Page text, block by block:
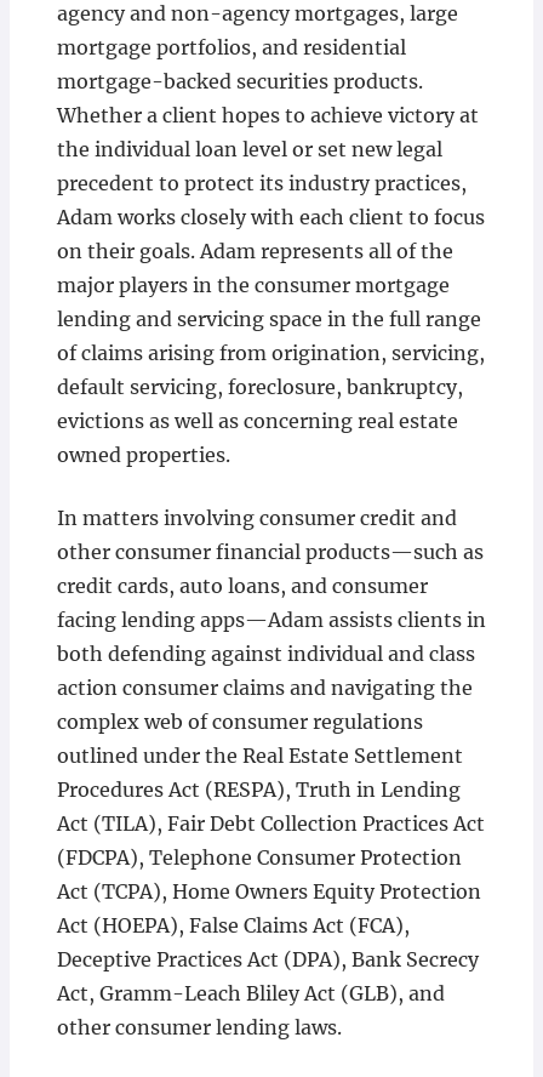
agency and non-agency mortgages, large
mortgage portfolios, and residential
mortgage-backed securities products.
Whether a client hopes to achieve victory at
the individual loan level or set new legal
precedent to protect its industry practices,
Adam works closely with each client to focus
on their goals. Adam represents all of the
major players in the consumer mortgage
lending and servicing space in the full range
of claims arising from origination, servicing,
default servicing, foreclosure, bankruptcy,
evictions as well as concerning real estate
owned properties.
In matters involving consumer credit and
other consumer financial products—such as
credit cards, auto loans, and consumer
facing lending apps—Adam assists clients in
both defending against individual and class
action consumer claims and navigating the
complex web of consumer regulations
outlined under the Real Estate Settlement
Procedures Act (RESPA), Truth in Lending
Act (TILA), Fair Debt Collection Practices Act
(FDCPA), Telephone Consumer Protection
Act (TCPA), Home Owners Equity Protection
Act (HOEPA), False Claims Act (FCA),
Deceptive Practices Act (DPA), Bank Secrecy
Act, Gramm-Leach Bliley Act (GLB), and
other consumer lending laws.